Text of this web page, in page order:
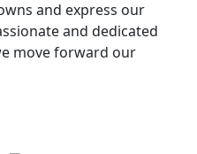
and express our
and dedicated
move forward our